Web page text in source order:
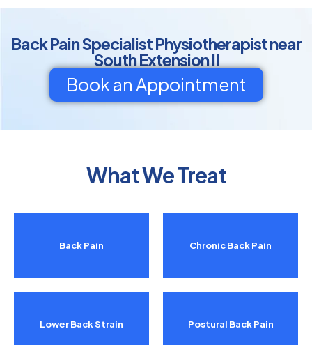
Back Pain Specialist Physiotherapist near
South Extension II
Book an Appointment
What We Treat
Back Pain
Lower Back Strain
Chronic Back Pain
Postural Back Pain